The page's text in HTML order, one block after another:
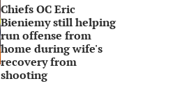
Chiefs OC Eric
Bieniemy still helping
run offense from
home during wife's
recovery from
shooting